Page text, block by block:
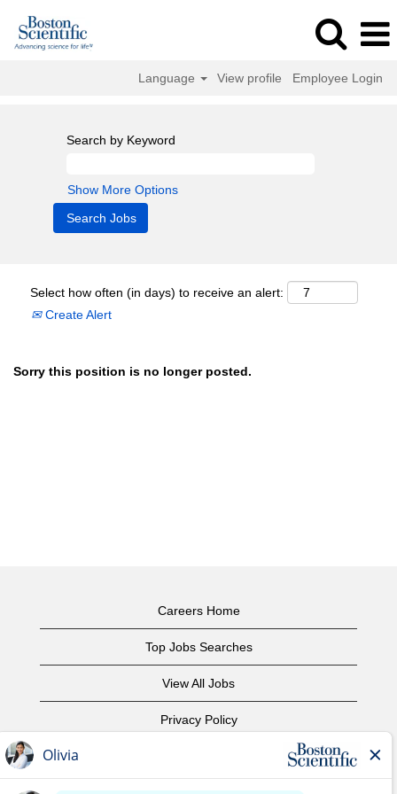
Language View profile Employee Login
Search by Keyword
Show More Options
Select how often (in days) to receive an alert:
Create Alert
Sorry this position is no longer posted.
Careers Home
Top Jobs Searches
View All Jobs
Privacy Policy